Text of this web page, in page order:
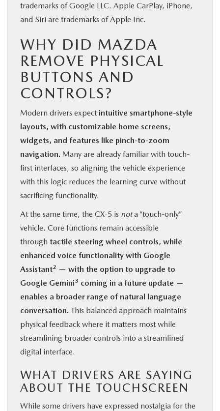
trademarks of Google LLC. Apple CarPlay, iPhone,
and Siri are trademarks of Apple Inc.
WHY DID MAZDA
REMOVE PHYSICAL
BUTTONS AND
CONTROLS?
Modern drivers expect intuitive smartphone-style
layouts, with customizable home screens,
widgets, and features like pinch-to-zoom
navigation. Many are already familiar with touch-
first interfaces, so aligning the vehicle experience
with this logic reduces the learning curve without
sacrificing functionality.
At the same time, the CX-5 is nota “touch-only”
vehicle. Core functions remain accessible
through tactile steering wheel controls, while
enhanced voice functionality with Google
Assistant2 — with the option to upgrade to
Google Gemini3 coming in a future update —
enables a broader range of natural language
conversation. This balanced approach maintains
physical feedback where it matters most while
streamlining broader controls into a streamlined
digital interface.
WHAT DRIVERS ARE SAYING
ABOUT THE TOUCHSCREEN
While some drivers have expressed nostalgia for the